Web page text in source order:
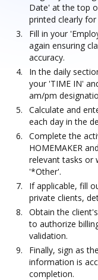
Date' at the top
printed clearly
Fill in your
again ensuring
accuracy.
In the daily
your 'TIME IN'
am/pm
Calculate and
each day in the
Complete the
HOMEMAKER
relevant tasks or
'*Other'.
If applicable, fill
private clients,
Obtain the
to authorize
validation.
Finally, sign as
information is
completion.